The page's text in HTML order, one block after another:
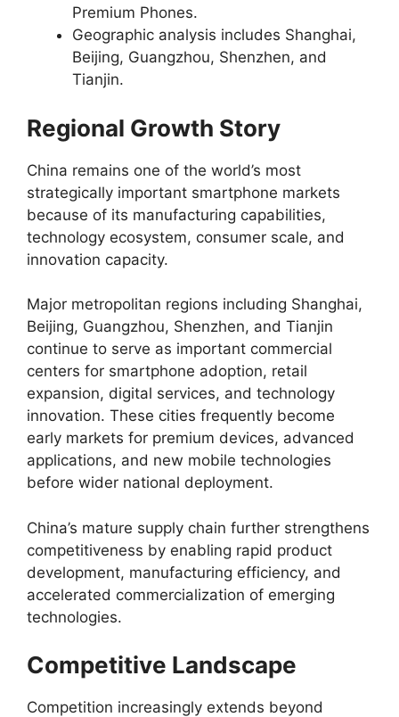
Premium Phones.
Geographic analysis includes Shanghai,
Beijing, Guangzhou, Shenzhen, and
Tianjin.
Regional Growth Story
China remains one of the world’s most
strategically important smartphone markets
because of its manufacturing capabilities,
technology ecosystem, consumer scale, and
innovation capacity.
Major metropolitan regions including Shanghai,
Beijing, Guangzhou, Shenzhen, and Tianjin
continue to serve as important commercial
centers for smartphone adoption, retail
expansion, digital services, and technology
innovation. These cities frequently become
early markets for premium devices, advanced
applications, and new mobile technologies
before wider national deployment.
China’s mature supply chain further strengthens
competitiveness by enabling rapid product
development, manufacturing efficiency, and
accelerated commercialization of emerging
technologies.
Competitive Landscape
Competition increasingly extends beyond